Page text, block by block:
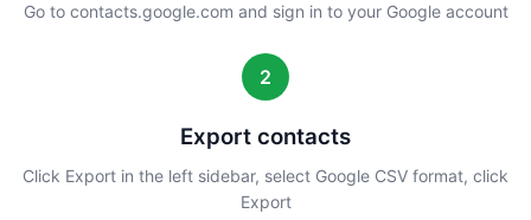
Go to contacts.google.com and sign in to your Google account
2
Export contacts
Click Export in the left sidebar, select Google CSV format, click
Export